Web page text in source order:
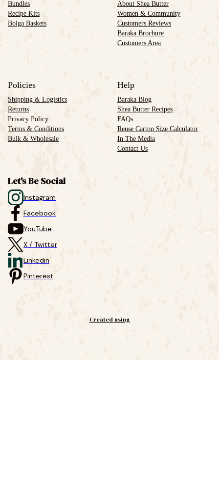
Bundles
Recipe Kits
Bolga Baskets
About Shea Butter
Women & Community
Customers Reviews
Baraka Brochure
Customers Area
Policies
Shipping & Logistics
Returns
Privacy Policy
Terms & Conditions
Bulk & Wholesale
Help
Baraka Blog
Shea Butter Recipes
FAQs
Reuse Carton Size Calculator
In The Media
Contact Us
Let's Be Social
Instagram
Facebook
YouTube
X / Twitter
Linkedin
Pinterest
Created using